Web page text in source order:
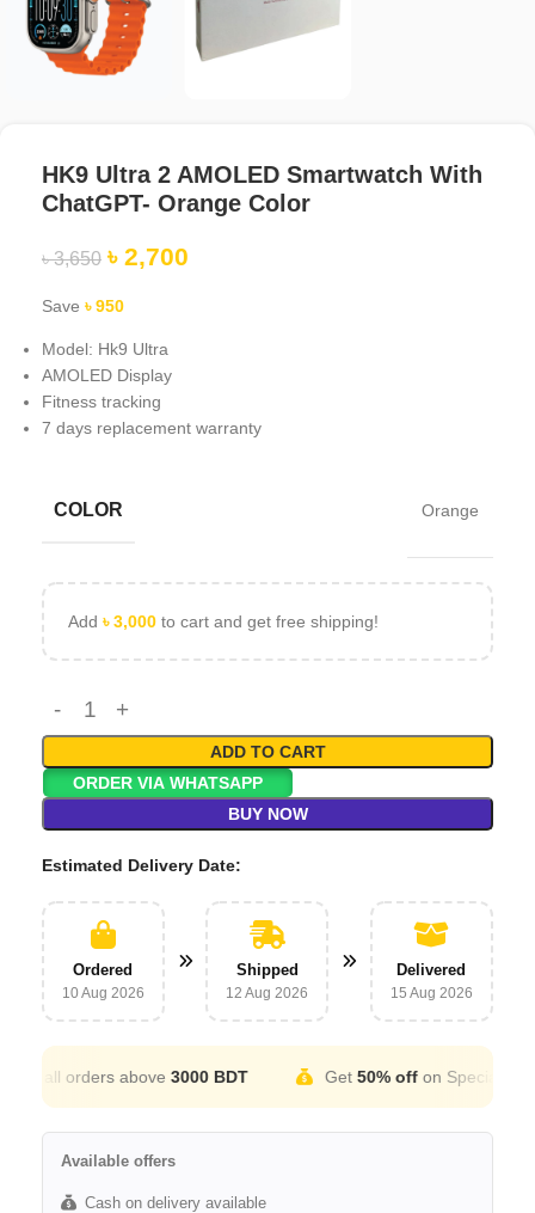
HK9 Ultra 2 AMOLED Smartwatch With
ChatGPT- Orange Color
৳3,650 ৳ 2,700
Save ৳950
Model: Hk9 Ultra
AMOLED Display
Fitness tracking
7 days replacement warranty
COLOR Orange
Add ৳3,000 to cart and get free shipping!
ADD TO CART
ORDER VIA WHATSAPP
BUY NOW
Estimated Delivery Date:
Ordered
10 Aug 2026
Shipped
12 Aug 2026
Delivered
15 Aug 2026
all orders above3000 BDT Get 50% offon Special Occation
Available offers
Cash on delivery available